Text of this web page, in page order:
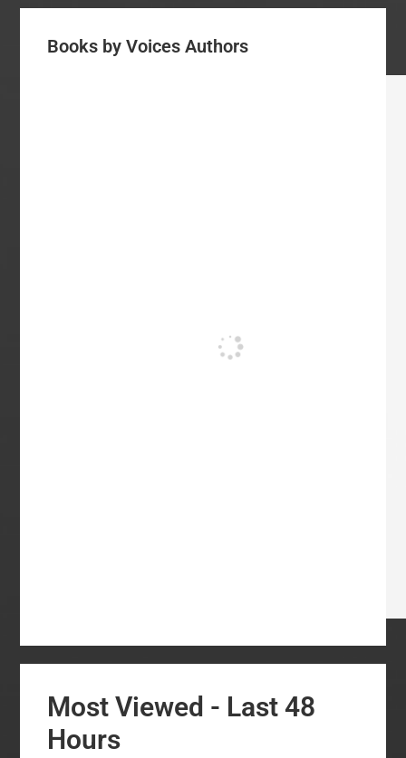
Books by Voices Authors
Most Viewed - Last 48
Hours